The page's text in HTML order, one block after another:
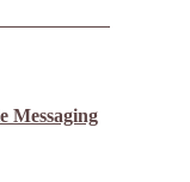
Messaging